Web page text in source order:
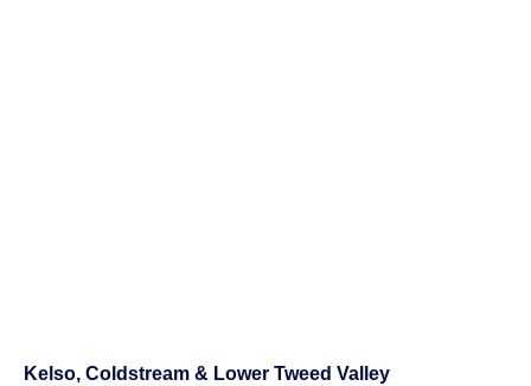
Kelso, Coldstream & Lower Tweed Valley